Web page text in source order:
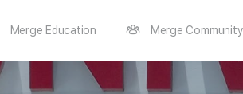
Merge Education Merge Community